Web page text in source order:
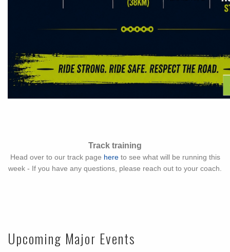
Track training
Head over to our track page hereto see what will be running this
week - If you have any questions, please reach out to your coach.
Upcoming Major Events